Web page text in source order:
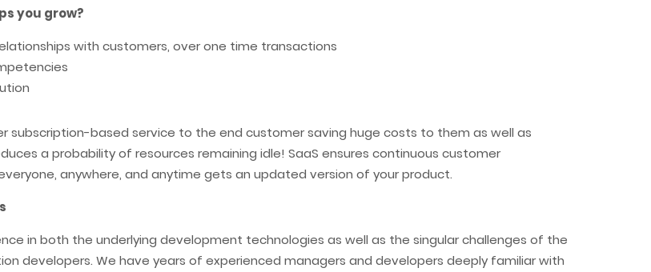
you grow?
with customers, over one time transactions
subscription-based service to the end customer saving huge costs to them as well as
a probability of resources remaining idle! SaaS ensures continuous customer
anywhere, and anytime gets an updated version of your product.
in both the underlying development technologies as well as the singular challenges of the
developers. We have years of experienced managers and developers deeply familiar with